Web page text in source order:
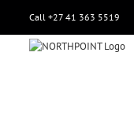
Call +27 41 363 5519